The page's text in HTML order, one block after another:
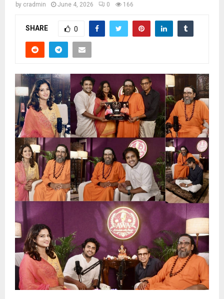
by cradmin June 4, 2026 0 166
SHARE 0